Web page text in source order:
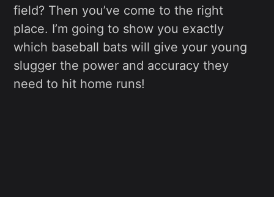
field? Then you’ve come to the right
place. I’m going to show you exactly
which baseball bats will give your young
slugger the power and accuracy they
need to hit home runs!